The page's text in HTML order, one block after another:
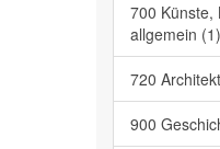
700 Künste,
allgemein (1)
720
900